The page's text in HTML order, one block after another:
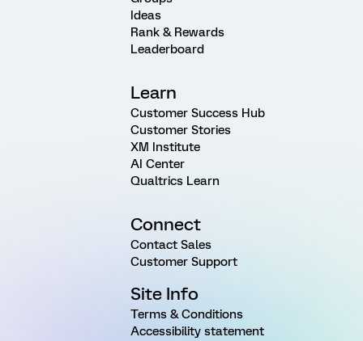
Ideas
Rank & Rewards
Leaderboard
Learn
Customer Success Hub
Customer Stories
XM Institute
AI Center
Qualtrics Learn
Connect
Contact Sales
Customer Support
Site Info
Terms & Conditions
Accessibility statement